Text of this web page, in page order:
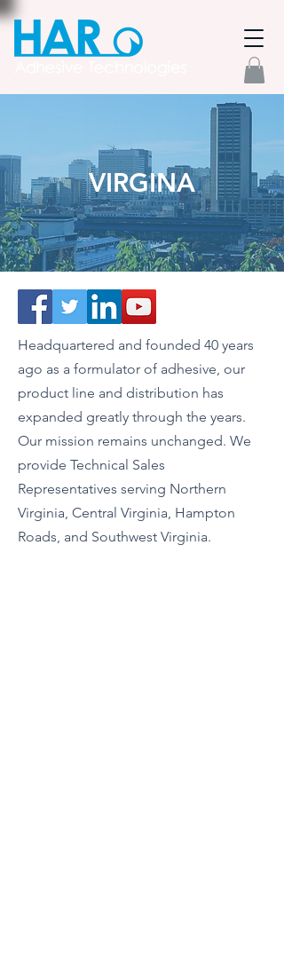
VIRGINA
Headquartered and founded 40 years
ago as a formulator of adhesive, our
product line and distribution has
expanded greatly through the years.
Our mission remains unchanged. We
provide Technical Sales
Representatives serving Northern
Virginia, Central Virginia, Hampton
Roads, and Southwest Virginia.